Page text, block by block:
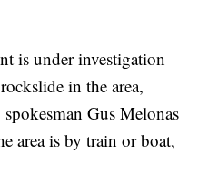
is under investigation
in the area,
Gus Melonas
area is by train or boat,